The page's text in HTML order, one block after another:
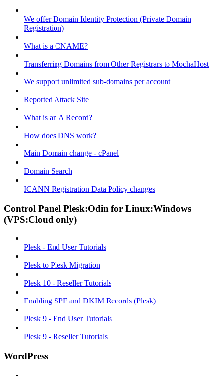
We offer Domain Identity Protection (Private Domain
Registration)
What is a CNAME?
Transferring Domains from Other Registrars to MochaHost
We support unlimited sub-domains per account
Reported Attack Site
What is an A Record?
How does DNS work?
Main Domain change - cPanel
Domain Search
ICANN Registration Data Policy changes
Control Panel Plesk:Odin for Linux:Windows
(VPS:Cloud only)
Plesk - End User Tutorials
Plesk to Plesk Migration
Plesk 10 - Reseller Tutorials
Enabling SPF and DKIM Records (Plesk)
Plesk 9 - End User Tutorials
Plesk 9 - Reseller Tutorials
WordPress